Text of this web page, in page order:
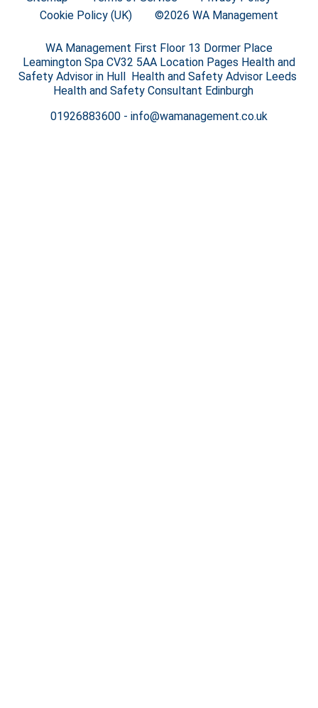
Cookie Policy (UK)
©2026 WA Management
WA Management First Floor 13 Dormer Place
Leamington Spa CV32 5AA Location Pages Health and
Safety Advisor in Hull Health and Safety Advisor Leeds
Health and Safety Consultant Edinburgh
01926883600- info@wamanagement.co.uk